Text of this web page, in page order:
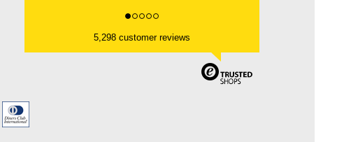
5,298 customer reviews